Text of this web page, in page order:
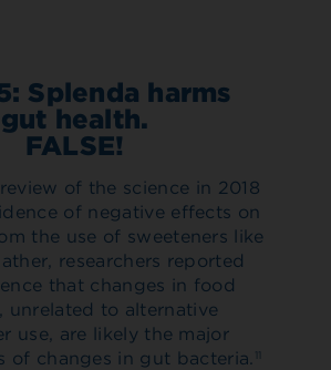
Splenda harms
gut health.
FALSE!
of the science in 2018
of negative effects on
the use of sweeteners like
researchers reported
that changes in food
unrelated to alternative
use, are likely the major
of changes in gut bacteria.
11